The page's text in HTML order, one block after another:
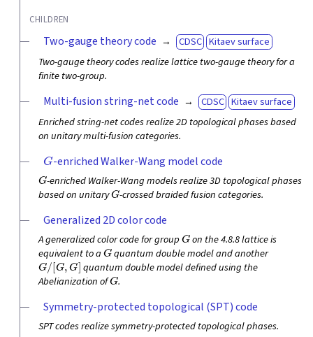
CHILDREN
Two-gauge theory code CDSC Kitaev surface
Two-gauge theory codes realize lattice two-gauge theory for a
finite two-group.
Multi-fusion string-net code CDSC Kitaev surface
Enriched string-net codes realize 2D topological phases based
on unitary multi-fusion categories.
G-enriched Walker-Wang model code
G-enriched Walker-Wang models realize 3D topological phases
based on unitaryG-crossed braided fusion categories.
Generalized 2D color code
A generalized color code for group G on the 4.8.8 lattice is
equivalent to aG quantum double model and another
G/[G,G]
quantum double model defined using the
Abelianization ofG.
Symmetry-protected topological (SPT) code
SPT codes realize symmetry-protected topological phases.